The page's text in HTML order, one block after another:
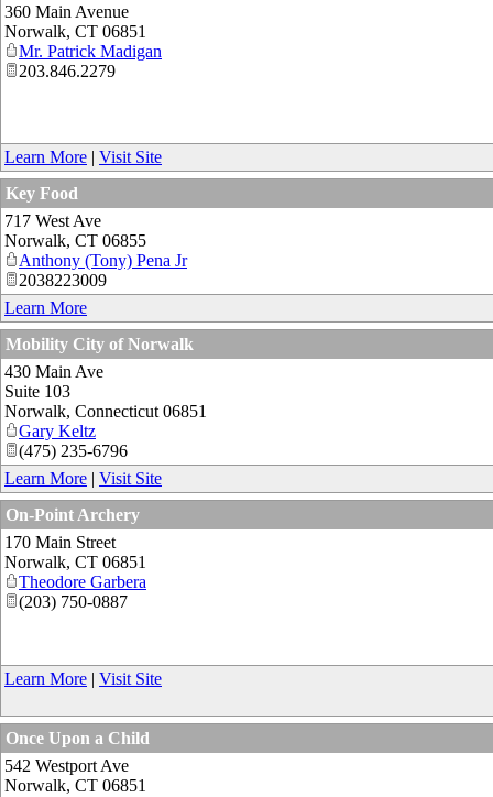
360 Main Avenue
Norwalk, CT 06851
Mr. Patrick Madigan
203.846.2279
Learn More | Visit Site
Key Food
717 West Ave
Norwalk, CT 06855
Anthony (Tony) Pena Jr
2038223009
Learn More
Mobility City of Norwalk
430 Main Ave
Suite 103
Norwalk, Connecticut 06851
Gary Keltz
(475) 235-6796
Learn More | Visit Site
On-Point Archery
170 Main Street
Norwalk, CT 06851
Theodore Garbera
(203) 750-0887
Learn More | Visit Site
Once Upon a Child
542 Westport Ave
Norwalk, CT 06851